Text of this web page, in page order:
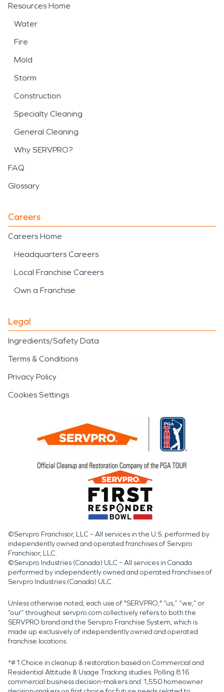
Resources Home
Water
Fire
Mold
Storm
Construction
Specialty Cleaning
General Cleaning
Why SERVPRO?
FAQ
Glossary
Careers
Careers Home
Headquarters Careers
Local Franchise Careers
Own a Franchise
Legal
Ingredients/Safety Data
Terms & Conditions
Privacy Policy
Cookies Settings
©Servpro Franchisor, LLC – All services in the U.S. performed by
independently owned and operated franchises of Servpro
Franchisor, LLC.
©Servpro Industries (Canada) ULC – All services in Canada
performed by independently owned and operated franchises of
Servpro Industries (Canada) ULC.
Unless otherwise noted, each use of "SERVPRO," “us,” “we,” or
“our” throughout servpro.com collectively refers to both the
SERVPRO brand and the Servpro Franchise System, which is
made up exclusively of independently owned and operated
franchise locations.
*#1 Choice in cleanup & restoration based on Commercial and
Residential Attitude & Usage Tracking studies. Polling 816
commercial business decision-makers and 1,550 homeowner